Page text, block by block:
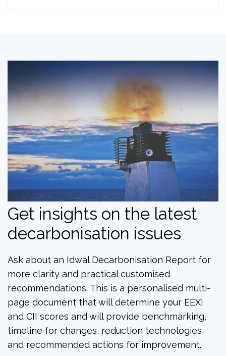
Get insights on the latest
decarbonisation issues
Ask about an Idwal Decarbonisation Report for
more clarity and practical customised
recommendations. This is a personalised multi-
page document that will determine your EEXI
and CII scores and will provide benchmarking,
timeline for changes, reduction technologies
and recommended actions for improvement.